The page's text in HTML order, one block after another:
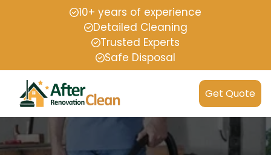
10+ years of experience
Detailed Cleaning
Trusted Experts
Safe Disposal
Get Quote